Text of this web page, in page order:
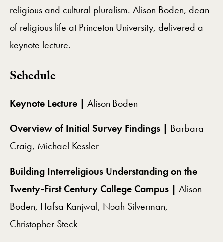
religious and cultural pluralism. Alison Boden, dean
of religious life at Princeton University, delivered a
keynote lecture.
Schedule
Keynote Lecture | Alison Boden
Overview of Initial Survey Findings | Barbara
Craig, Michael Kessler
Building Interreligious Understanding on the
Twenty-First Century College Campus | Alison
Boden, Hafsa Kanjwal, Noah Silverman,
Christopher Steck